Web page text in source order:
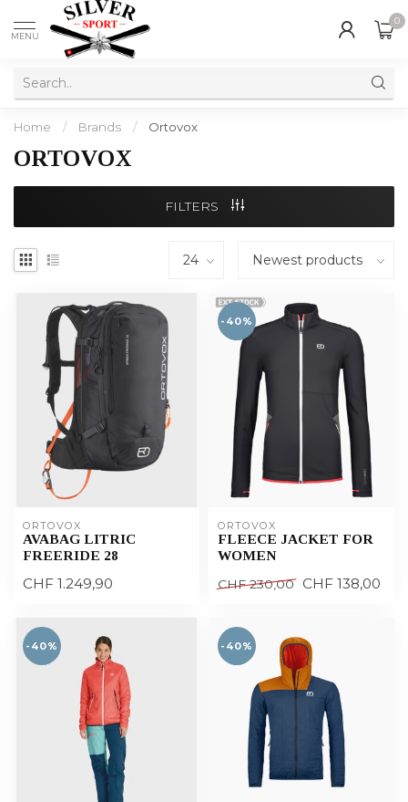
MENU
0
Home / Brands / Ortovox
ORTOVOX
FILTERS
ORTOVOX
AVABAG LITRIC
FREERIDE 28
CHF 1.249,90
-40%
ORTOVOX
FLEECE JACKET FOR
WOMEN
CHF 230,00 CHF 138,00
-40% -40%